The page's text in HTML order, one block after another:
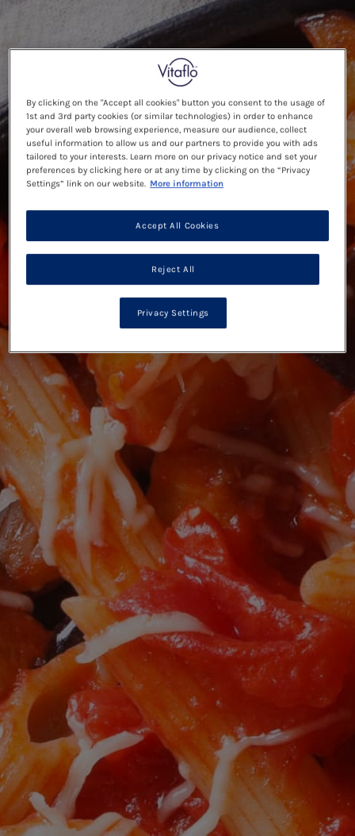
By clicking on the "Accept all cookies" button you consent to the usage of
1st and 3rd party cookies (or similar technologies) in order to enhance
your overall web browsing experience, measure our audience, collect
useful information to allow us and our partners to provide you with ads
tailored to your interests. Learn more on our privacy notice and set your
preferences by clicking here or at any time by clicking on the “Privacy
Settings” link on our website. More information
Reject All
Accept All Cookies
Privacy Settings